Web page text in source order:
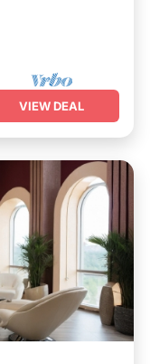
VIEW DEAL